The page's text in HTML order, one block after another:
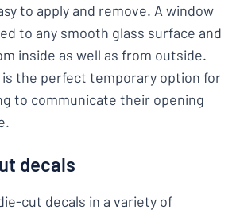
to apply and remove. A window
to any smooth glass surface and
inside as well as from outside.
is the perfect temporary option for
to communicate their opening
decals
cut decals in a variety of